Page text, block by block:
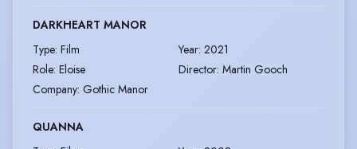
DARKHEART MANOR
Type: Film Year: 2021
Role: Eloise Director: Martin Gooch
Company: Gothic Manor
QUANNA